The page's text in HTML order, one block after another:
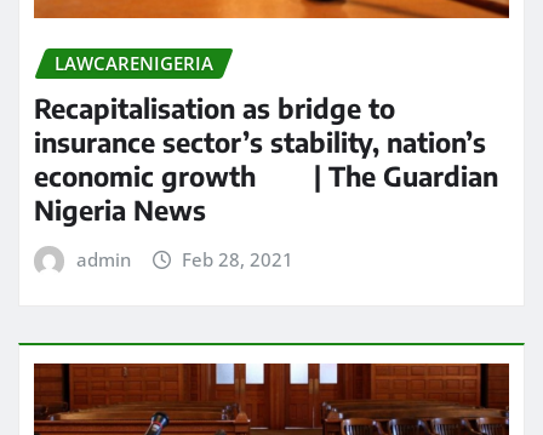
LAWCARENIGERIA
Recapitalisation as bridge to
insurance sector’s stability, nation’s
economic growth | The Guardian
Nigeria News
admin Feb 28, 2021